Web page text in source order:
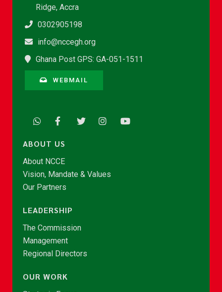
Ridge, Accra
0302905198
info@nccegh.org
Ghana Post GPS: GA-051-1511
WEBMAIL
ABOUT US
About NCCE
Vision, Mandate & Values
Our Partners
LEADERSHIP
The Commission
Management
Regional Directors
OUR WORK